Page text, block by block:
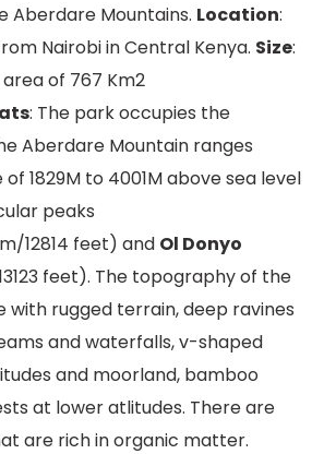
Aberdare Mountains. Location:
Nairobi in Central Kenya. Size:
of 767 Km2
: The park occupies the
Aberdare Mountain ranges
1829M to 4001M above sea level
peaks
12814 feet) and Ol Donyo
feet). The topography of the
with rugged terrain, deep ravines
and waterfalls, v-shaped
and moorland, bamboo
at lower atlitudes. There are
are rich in organic matter.